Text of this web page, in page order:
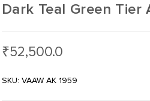
Dark Teal Green Tier
₹52,500.0
SKU: VAAW AK 1959